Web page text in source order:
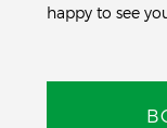
happy to see